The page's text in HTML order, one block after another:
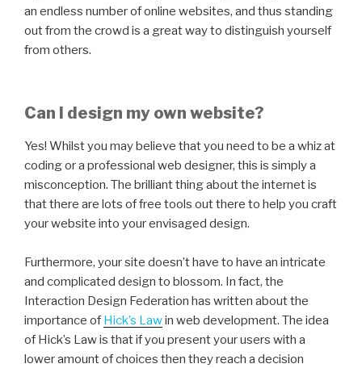
an endless number of online websites, and thus standing
out from the crowd is a great way to distinguish yourself
from others.
Can I design my own website?
Yes! Whilst you may believe that you need to be a whiz at
coding or a professional web designer, this is simply a
misconception. The brilliant thing about the internet is
that there are lots of free tools out there to help you craft
your website into your envisaged design.
Furthermore, your site doesn’t have to have an intricate
and complicated design to blossom. In fact, the
Interaction Design Federation has written about the
importance of Hick’s Lawin web development. The idea
of Hick’s Law is that if you present your users with a
lower amount of choices then they reach a decision